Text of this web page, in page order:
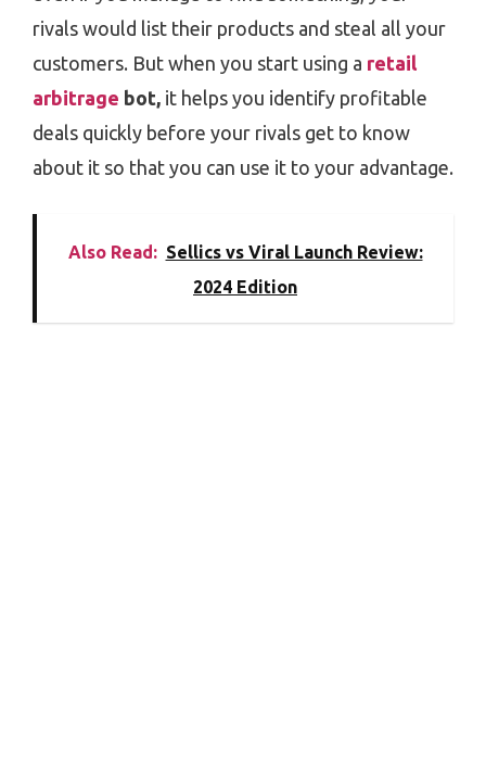
rivals would list their products and steal all your
customers. But when you start using a retail
arbitrage bot, it helps you identify profitable
deals quickly before your rivals get to know
about it so that you can use it to your advantage.
Also Read: Sellics vs Viral Launch Review:
2024 Edition